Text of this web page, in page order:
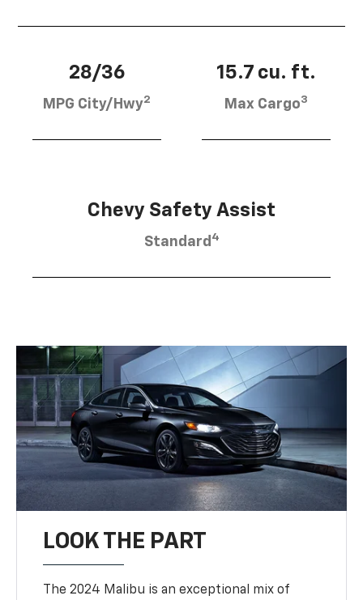
28/36
MPG City/Hwy2
15.7 cu. ft.
Max Cargo3
Chevy Safety Assist
Standard 4
LOOK THE PART
The 2024 Malibu is an exceptional mix of